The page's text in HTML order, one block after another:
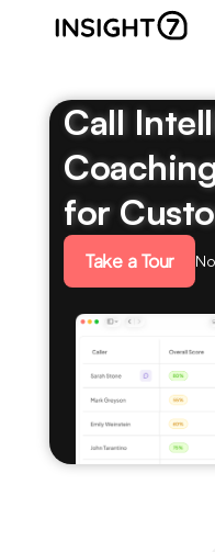
Call
for
Take a Tour